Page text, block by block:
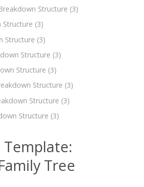
Structure (3)
Structure (3)
Structure (3)
Structure (3)
Structure (3)
Structure (3)
Structure (3)
Structure (3)
Tree